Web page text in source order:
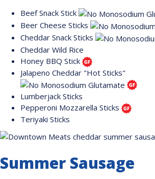
Beef Snack Stick
Beer Cheese Sticks
Cheddar Snack Sticks
Cheddar Wild Rice
Honey BBQ Stick
Jalapeno Cheddar "Hot Sticks"
Lumberjack Sticks
Pepperoni Mozzarella Sticks
Teriyaki Sticks
Summer Sausage